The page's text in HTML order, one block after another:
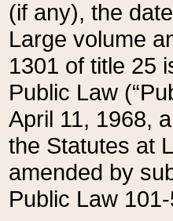
(if any), the
Large volume
1301 of title 25
Public Law
April 11, 1968,
the Statutes at
amended by
Public Law